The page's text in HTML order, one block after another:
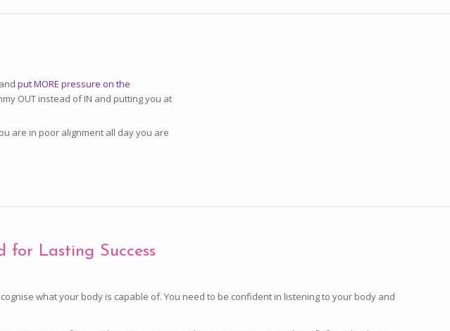
put MORE pressure on the
OUT instead of IN and putting you at
are in poor alignment all day you are
for Lasting Success
what your body is capable of. You need to be confident in listening to your body and